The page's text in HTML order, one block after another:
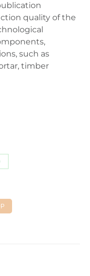
quality of the
such as
timber